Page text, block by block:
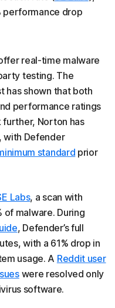
performance drop
real-time malware
testing. The
has shown that both
performance ratings
further, Norton has
with Defender
standard prior
Labs, a scan with
malware. During
, Defender’s full
with a 61% drop in
usage. A Reddit user
were resolved only
software.